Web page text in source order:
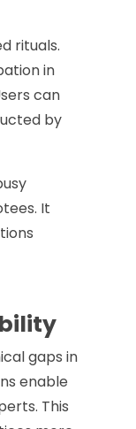
rituals.
in
can
by
It
gaps in
enable
This